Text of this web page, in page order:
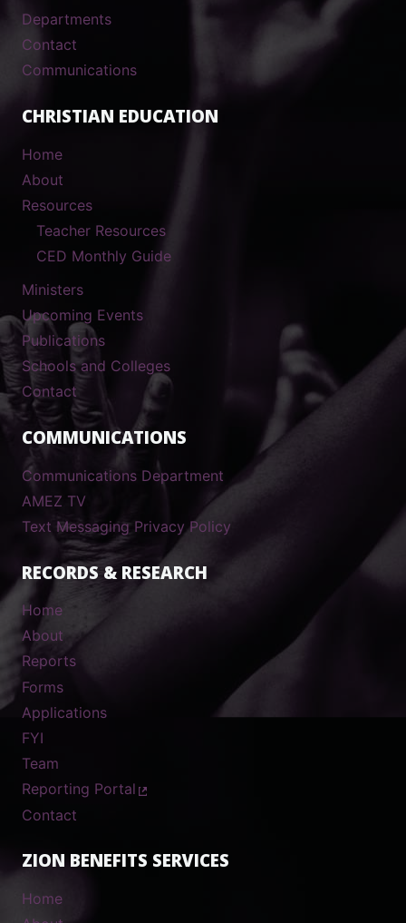
Departments
Contact
Communications
CHRISTIAN EDUCATION
Home
About
Resources
Teacher Resources
CED Monthly Guide
Ministers
Upcoming Events
Publications
Schools and Colleges
Contact
COMMUNICATIONS
Communications Department
AMEZ TV
Text Messaging Privacy Policy
RECORDS & RESEARCH
Home
About
Reports
Forms
Applications
FYI
Team
Reporting Portal
Contact
ZION BENEFITS SERVICES
Home